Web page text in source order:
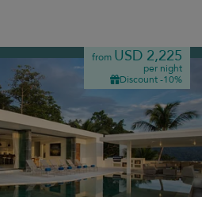
from USD 2,225
per night
Discount -10%